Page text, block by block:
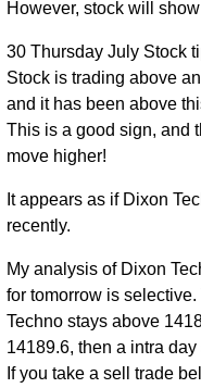
However, stock will
30 Thursday July Stock
Stock is trading above
and it has been above
This is a good sign, and
move higher!
It appears as if Dixon
recently.
My analysis of Dixon
for tomorrow is
Techno stays above
14189.6, then a intra
If you take a sell trade